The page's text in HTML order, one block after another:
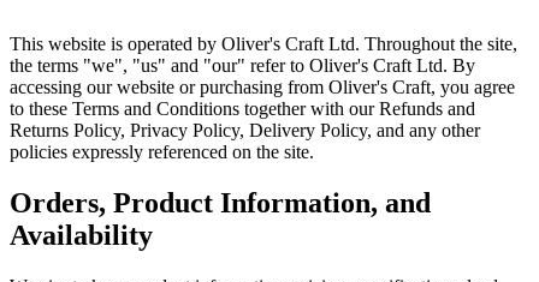
This website is operated by Oliver's Craft Ltd. Throughout the site,
the terms "we", "us" and "our" refer to Oliver's Craft Ltd. By
accessing our website or purchasing from Oliver's Craft, you agree
to these Terms and Conditions together with our Refunds and
Returns Policy, Privacy Policy, Delivery Policy, and any other
policies expressly referenced on the site.
Orders, Product Information, and
Availability